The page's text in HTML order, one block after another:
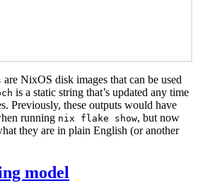
are NixOS disk images that can be used
is a static string that’s updated any time
Previously, these outputs would have
running nix flake show, but now
they are in plain English (or another
model